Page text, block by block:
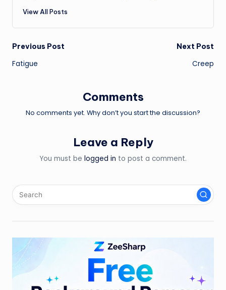
View All Posts
Post
navigation
Previous Post
Fatigue
Next Post
Creep
Comments
No comments yet. Why don’t you start the discussion?
Leave a Reply
You must be logged in to post a comment.